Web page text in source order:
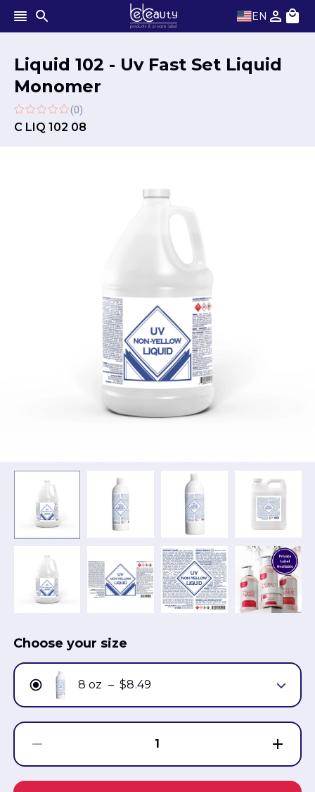
EN
Liquid 102 - Uv Fast Set Liquid
Monomer
(0)
C LIQ 102 08
Choose your size
8 oz –$8.49
1